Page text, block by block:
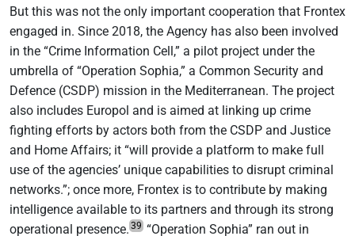
But this was not the only important cooperation that Frontex
engaged in. Since 2018, the Agency has also been involved
in the “Crime Information Cell,” a pilot project under the
umbrella of “Operation Sophia,” a Common Security and
Defence (CSDP) mission in the Mediterranean. The project
also includes Europol and is aimed at linking up crime
fighting efforts by actors both from the CSDP and Justice
and Home Affairs; it “will provide a platform to make full
use of the agencies’ unique capabilities to disrupt criminal
networks.”; once more, Frontex is to contribute by making
intelligence available to its partners and through its strong
operational presence. 39 “Operation Sophia” ran out in